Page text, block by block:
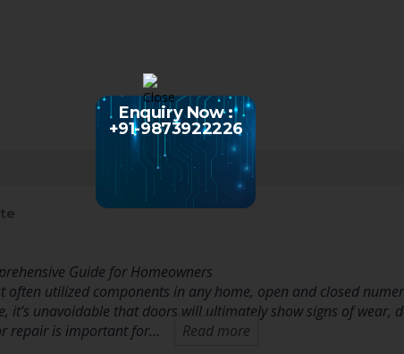
Guide for Homeowners
often utilized components in any home, open and closed
it’s unavoidable that doors will ultimately show signs of wear,
repair is important for…
Read more
Enquiry Now :
+91-9873922226